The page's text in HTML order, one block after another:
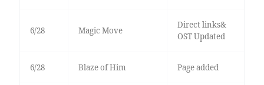
6/28 Magic Move
Direct links&
OST Updated
6/28 Blaze of Him Page added